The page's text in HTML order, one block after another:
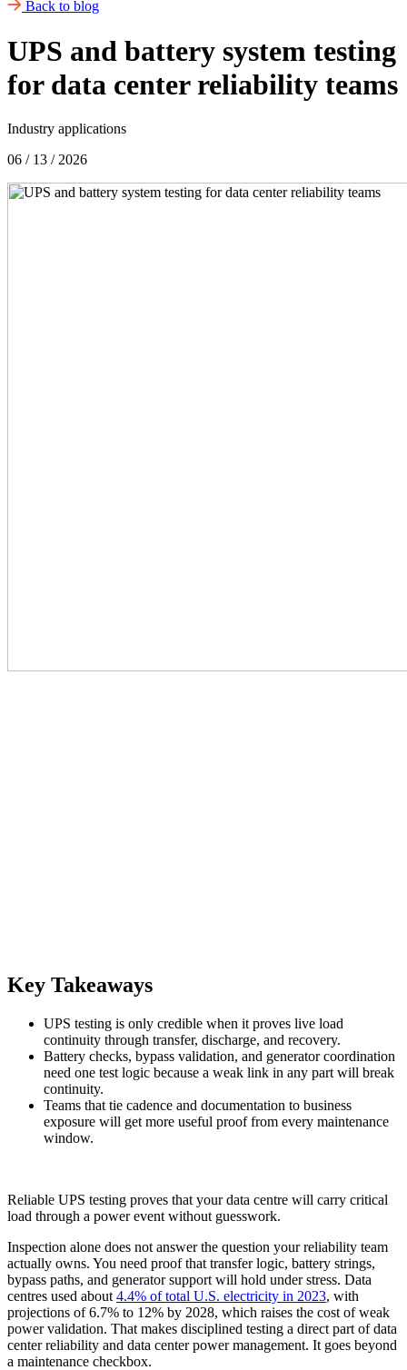
Back to blog
UPS and battery system testing
for data center reliability teams
Industry applications
06 / 13 / 2026
Key Takeaways
UPS testing is only credible when it proves live load
continuity through transfer, discharge, and recovery.
Battery checks, bypass validation, and generator coordination
need one test logic because a weak link in any part will break
continuity.
Teams that tie cadence and documentation to business
exposure will get more useful proof from every maintenance
window.
Reliable UPS testing proves that your data centre will carry critical
load through a power event without guesswork.
Inspection alone does not answer the question your reliability team
actually owns. You need proof that transfer logic, battery strings,
bypass paths, and generator support will hold under stress. Data
centres used about 4.4% of total U.S. electricity in 2023, with
projections of 6.7% to 12% by 2028, which raises the cost of weak
power validation. That makes disciplined testing a direct part of data
center reliability and data center power management. It goes beyond
a maintenance checkbox.